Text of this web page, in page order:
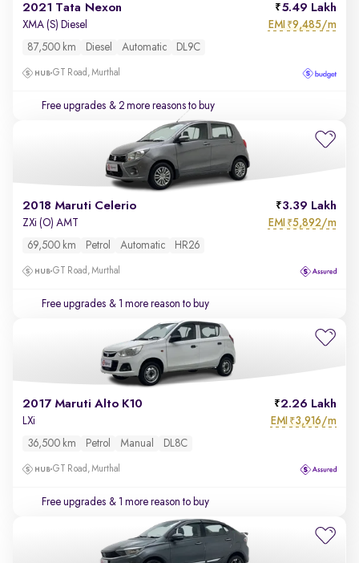
2021 Tata Nexon 5.49 Lakh
XMA (S) Diesel EMI ₹9,485/m
87,500 km Diesel Automatic DL9C
GT Road, Murthal
Free upgrades & 2 more reasons to buy
2018 Maruti Celerio 3.39 Lakh
ZXi (O) AMT EMI ₹5,892/m
69,500 km Petrol Automatic HR26
GT Road, Murthal
Free upgrades & 1 more reason to buy
2017 Maruti Alto K10 2.26 Lakh
LXi EMI ₹3,916/m
36,500 km Petrol Manual DL8C
GT Road, Murthal
Free upgrades & 1 more reason to buy